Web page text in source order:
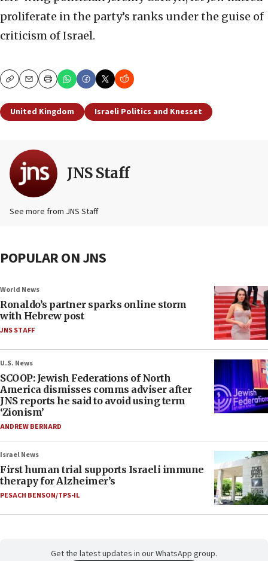
proliferate in the party’s ranks under the guise of
criticism of Israel.
CopyEmailPrint
United Kingdom Israeli Politics and Knesset
JNS Staff
See more from JNS Staff
POPULAR ON JNS
World News
Ronaldo’s partner sparks online storm
with Hebrew post
JNS STAFF
U.S. News
SCOOP: Jewish Federations of North
America dismisses comms adviser after
JNS reports he said to avoid using term
‘Zionism’
ANDREW BERNARD
Israel News
First human trial supports Israeli immune
therapy for Alzheimer’s
PESACH BENSON/TPS-IL
Get the latest updates in our WhatsApp group.